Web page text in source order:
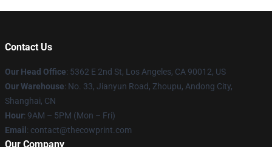
Contact Us
Our Head Office: 5362 E 2nd St, Los Angeles, CA 90012, US
Our Warehouse: No. 33, Jianyun Road, Zhoupu, Andong City,
Shanghai, CN
Hour: 9AM – 5PM (Mon – Fri)
Email : contact@thecowprint.com
Our Company